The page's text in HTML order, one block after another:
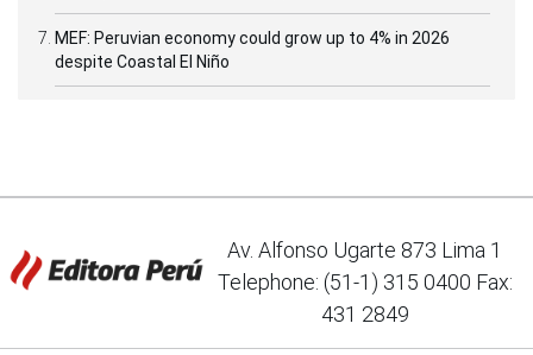
MEF: Peruvian economy could grow up to 4% in 2026
despite Coastal El Niño
Av. Alfonso Ugarte 873 Lima 1
Telephone: (51-1) 315 0400 Fax:
431 2849